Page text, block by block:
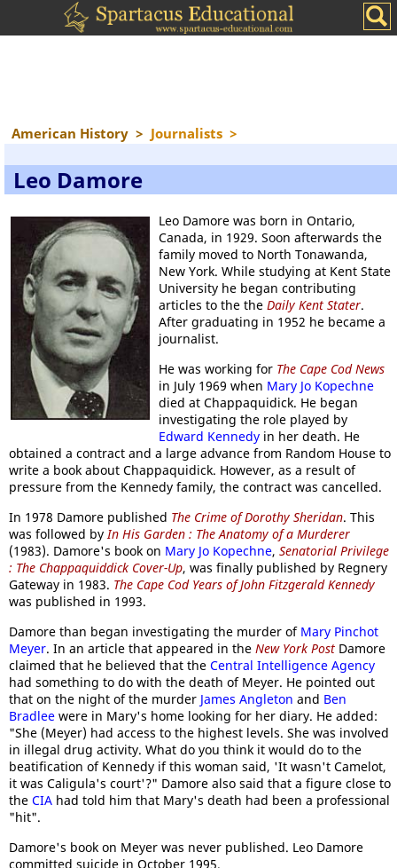
American History > Journalists >
Leo Damore
Leo Damore was born in Ontario,
Canada, in 1929. Soon afterwards the
family moved to North Tonawanda,
New York. While studying at Kent State
University he began contributing
articles to the the Daily Kent Stater.
After graduating in 1952 he became a
journalist.
He was working for The Cape Cod News
in July 1969 when Mary Jo Kopechne
died at Chappaquidick. He began
investigating the role played by
Edward Kennedyin her death. He
obtained a contract and a large advance from Random House to
write a book about Chappaquidick. However, as a result of
pressure from the Kennedy family, the contract was cancelled.
In 1978 Damore published The Crime of Dorothy Sheridan. This
was followed byIn His Garden : The Anatomy of a Murderer
(1983). Damore's book on Mary Jo Kopechne, Senatorial Privilege
: The Chappaquiddick Cover-Up, was finally published by Regnery
Gateway in 1983. The Cape Cod Years of John Fitzgerald Kennedy
was published in 1993.
Damore than began investigating the murder of Mary Pinchot
Meyer. In an article that appeared in the New York Post Damore
claimed that he believed that the Central Intelligence Agency
had something to do with the death of Meyer. He pointed out
that on the night of the murder James Angleton and Ben
Bradlee were in Mary's home looking for her diary. He added:
"She (Meyer) had access to the highest levels. She was involved
in illegal drug activity. What do you think it would do to the
beatification of Kennedy if this woman said, 'It wasn't Camelot,
it was Caligula's court'?" Damore also said that a figure close to
the CIA had told him that Mary's death had been a professional
"hit".
Damore's book on Meyer was never published. Leo Damore
committed suicide in October 1995.